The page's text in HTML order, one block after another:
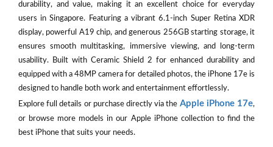
durability, and value, making it an excellent choice for everyday
users in Singapore. Featuring a vibrant 6.1-inch Super Retina XDR
display, powerful A19 chip, and generous 256GB starting storage, it
ensures smooth multitasking, immersive viewing, and long-term
usability. Built with Ceramic Shield 2 for enhanced durability and
equipped with a 48MP camera for detailed photos, the iPhone 17e is
designed to handle both work and entertainment effortlessly.
Explore full details or purchase directly via the Apple iPhone 17e,
or browse more models in our Apple iPhone collection to find the
best iPhone that suits your needs.